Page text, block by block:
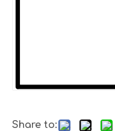
Share to: